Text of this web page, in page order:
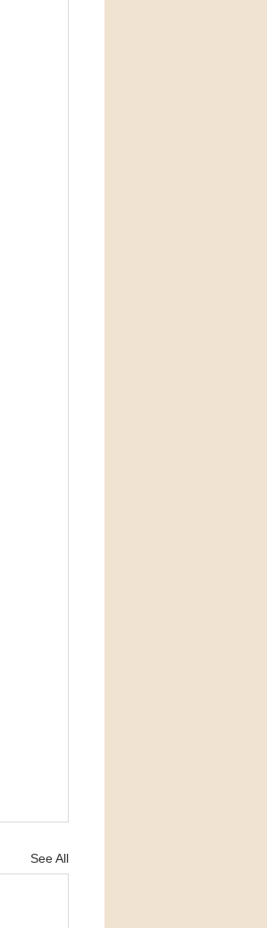
See All